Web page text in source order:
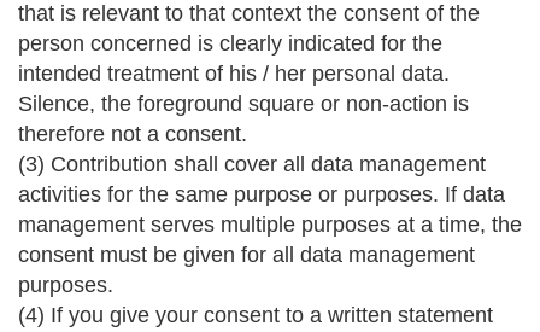
that is relevant to that context the consent of the
person concerned is clearly indicated for the
intended treatment of his / her personal data.
Silence, the foreground square or non-action is
therefore not a consent.
(3) Contribution shall cover all data management
activities for the same purpose or purposes. If data
management serves multiple purposes at a time, the
consent must be given for all data management
purposes.
(4) If you give your consent to a written statement